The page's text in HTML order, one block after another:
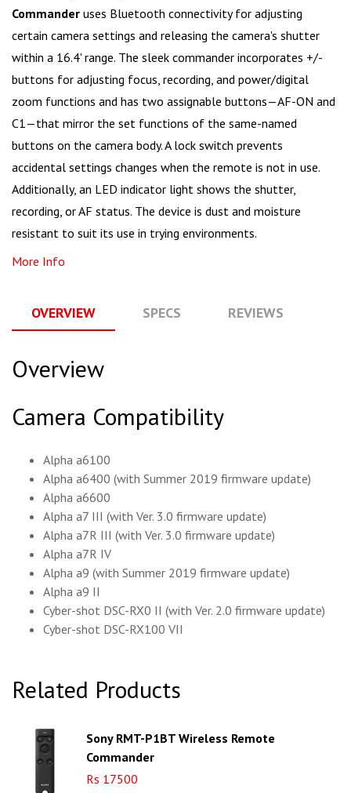
Commander uses Bluetooth connectivity for adjusting
certain camera settings and releasing the camera's shutter
within a 16.4' range. The sleek commander incorporates +/-
buttons for adjusting focus, recording, and power/digital
zoom functions and has two assignable buttons—AF-ON and
C1—that mirror the set functions of the same-named
buttons on the camera body. A lock switch prevents
accidental settings changes when the remote is not in use.
Additionally, an LED indicator light shows the shutter,
recording, or AF status. The device is dust and moisture
resistant to suit its use in trying environments.
More Info
OVERVIEW SPECS REVIEWS
Overview
Camera Compatibility
Alpha a6100
Alpha a6400 (with Summer 2019 firmware update)
Alpha a6600
Alpha a7 III (with Ver. 3.0 firmware update)
Alpha a7R III (with Ver. 3.0 firmware update)
Alpha a7R IV
Alpha a9 (with Summer 2019 firmware update)
Alpha a9 II
Cyber-shot DSC-RX0 II (with Ver. 2.0 firmware update)
Cyber-shot DSC-RX100 VII
Related Products
Sony RMT-P1BT Wireless Remote
Commander
Rs 17500